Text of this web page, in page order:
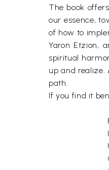
The book
our essence,
of how to
Yaron Etzion,
spiritual
up and realize.
path.
If you find it